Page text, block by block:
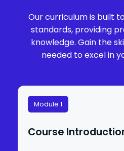
Our curriculum is built
standards, providing
knowledge. Gain the
needed to excel in
Module 1
Course